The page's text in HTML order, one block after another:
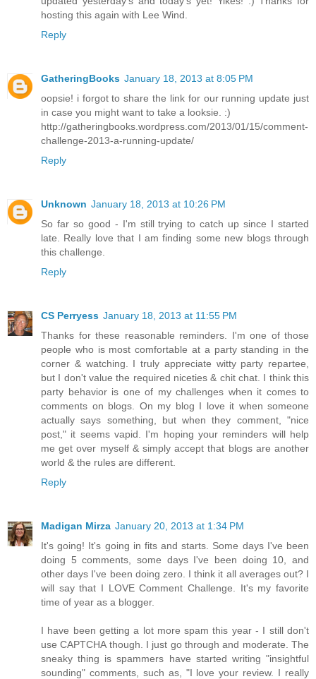
hosting this again with Lee Wind.
Reply
GatheringBooks January 18, 2013 at 8:05 PM
oopsie! i forgot to share the link for our running update just
in case you might want to take a looksie. :)
http://gatheringbooks.wordpress.com/2013/01/15/comment-
challenge-2013-a-running-update/
Reply
Unknown January 18, 2013 at 10:26 PM
So far so good - I'm still trying to catch up since I started
late. Really love that I am finding some new blogs through
this challenge.
Reply
CS Perryess January 18, 2013 at 11:55 PM
Thanks for these reasonable reminders. I'm one of those
people who is most comfortable at a party standing in the
corner & watching. I truly appreciate witty party repartee,
but I don't value the required niceties & chit chat. I think this
party behavior is one of my challenges when it comes to
comments on blogs. On my blog I love it when someone
actually says something, but when they comment, "nice
post," it seems vapid. I'm hoping your reminders will help
me get over myself & simply accept that blogs are another
world & the rules are different.
Reply
Madigan Mirza January 20, 2013 at 1:34 PM
It's going! It's going in fits and starts. Some days I've been
doing 5 comments, some days I've been doing 10, and
other days I've been doing zero. I think it all averages out? I
will say that I LOVE Comment Challenge. It's my favorite
time of year as a blogger.
I have been getting a lot more spam this year - I still don't
use CAPTCHA though. I just go through and moderate. The
sneaky thing is spammers have started writing "insightful
sounding" comments, such as, "I love your review. I really